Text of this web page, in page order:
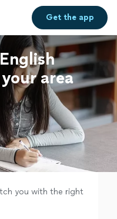
Get theapp
area
you with the right